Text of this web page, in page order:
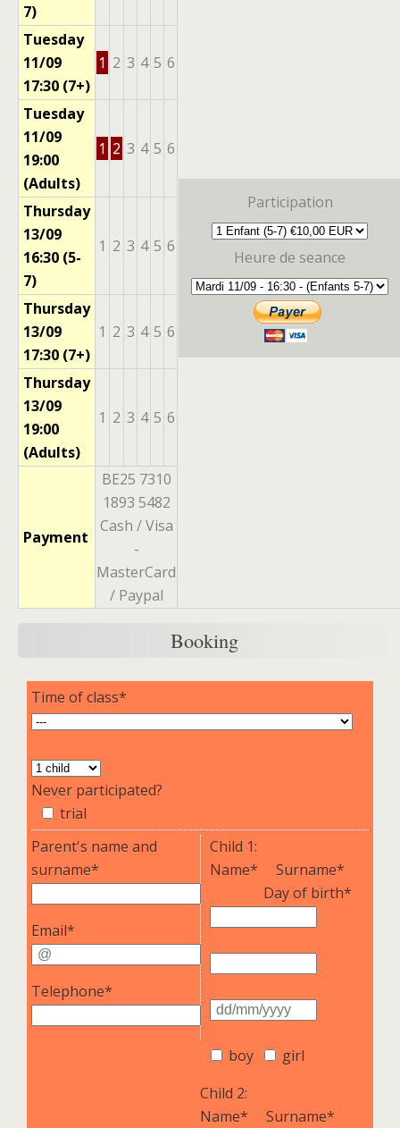
7)
Participation
Heure de seance
Tuesday
11/09
17:30 (7+)
1 2 3 4 5 6
Tuesday
11/09
19:00
(Adults)
1 2 3 4 5 6
Thursday
13/09
16:30 (5-
7)
1 2 3 4 5 6
Thursday
13/09
17:30 (7+)
1 2 3 4 5 6
Thursday
13/09
19:00
(Adults)
1 2 3 4 5 6
Payment
BE25 7310
1893 5482
Cash / Visa
-
MasterCard
/ Paypal
Booking
Time of class*
Never participated?
trial
Parent's name and
surname*
Email*
Telephone*
Child 1:
Name*
Surname*
Day of birth*
boy
girl
Child 2:
Name*
Surname*